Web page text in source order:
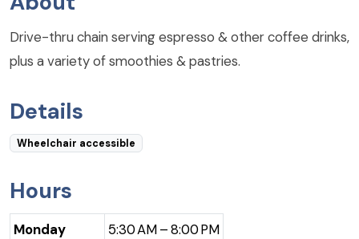
Drive-thru chain serving espresso & other coffee drinks,
plus a variety of smoothies & pastries.
Details
Wheelchair accessible
Hours
Monday
5:30 AM – 8:00 PM